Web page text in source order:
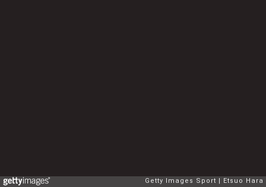
Getty Images Sport Etsuo Hara